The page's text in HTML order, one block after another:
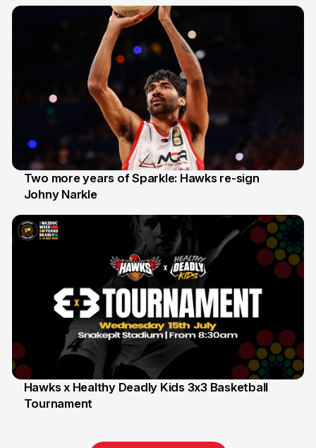
16 Jun
Two more years of Sparkle: Hawks re-sign
Johny Narkle
6 Jun
Hawks x Healthy Deadly Kids 3x3 Basketball
Tournament